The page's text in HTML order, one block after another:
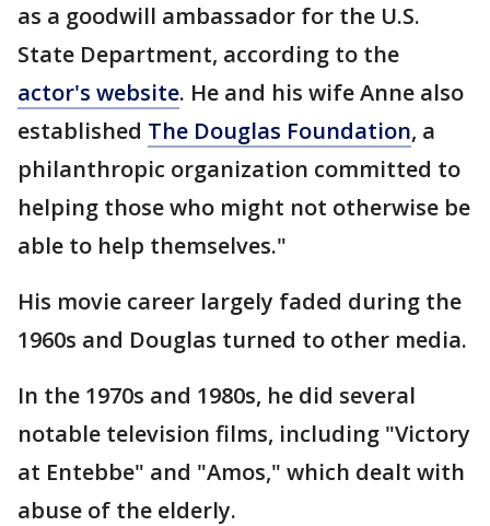
as a goodwill ambassador for the U.S.
State Department, according to the
actor's website. He and his wife Anne also
established The Douglas Foundation, a
philanthropic organization committed to
helping those who might not otherwise be
able to help themselves."
His movie career largely faded during the
1960s and Douglas turned to other media.
In the 1970s and 1980s, he did several
notable television films, including "Victory
at Entebbe" and "Amos," which dealt with
abuse of the elderly.